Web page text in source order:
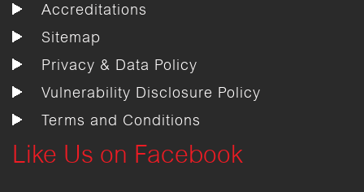
Accreditations
Sitemap
Privacy & Data Policy
Vulnerability Disclosure Policy
Terms and Conditions
Like Us on Facebook